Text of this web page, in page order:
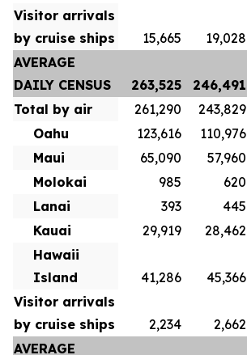
Visitor arrivals
by cruise ships
15,665 19,028
AVERAGE
DAILY CENSUS
263,525 246,491
Total by air
261,290 243,829
Oahu
123,616 110,976
Maui
65,090 57,960
Molokai
985 620
Lanai
393 445
Kauai
29,919 28,462
Hawaii
Island
41,286 45,366
Visitor arrivals
by cruise ships
2,234 2,662
AVERAGE